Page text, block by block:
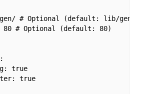
# Optional (default: lib/gen/)
80 # Optional (default: 80)
true
true